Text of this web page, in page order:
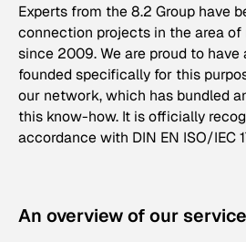
Experts from the 8.2 Group have
connection projects in the area of
since 2009. We are proud to
founded specifically for this
our network, which has bundled
this know-how. It is officially
accordance with DIN EN ISO/IEC
An overview of our